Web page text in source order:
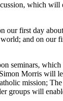
which
first day
and on
seminars,
Morris will
mission;
groups will